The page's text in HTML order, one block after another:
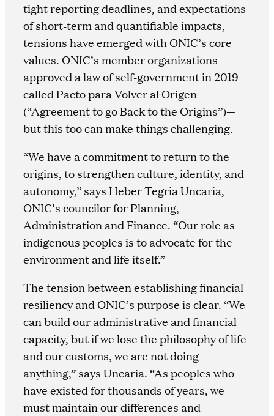
tight reporting deadlines, and expectations
of short-term and quantifiable impacts,
tensions have emerged with ONIC’s core
values. ONIC’s member organizations
approved a law of self-government in 2019
called Pacto para Volver al Origen
(“Agreement to go Back to the Origins”)—
but this too can make things challenging.
“We have a commitment to return to the
origins, to strengthen culture, identity, and
autonomy,” says Heber Tegria Uncaria,
ONIC’s councilor for Planning,
Administration and Finance. “Our role as
indigenous peoples is to advocate for the
environment and life itself.”
The tension between establishing financial
resiliency and ONIC’s purpose is clear. “We
can build our administrative and financial
capacity, but if we lose the philosophy of life
and our customs, we are not doing
anything,” says Uncaria. “As peoples who
have existed for thousands of years, we
must maintain our differences and